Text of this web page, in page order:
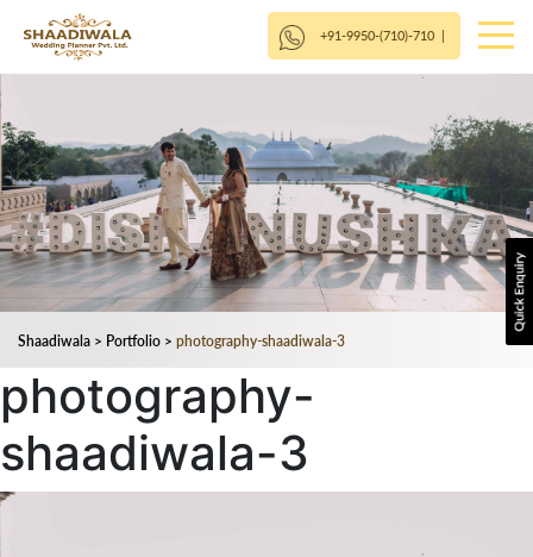
+91-9950-(710)-710|
Shaadiwala > Portfolio > photography-shaadiwala-3
photography-
shaadiwala-3